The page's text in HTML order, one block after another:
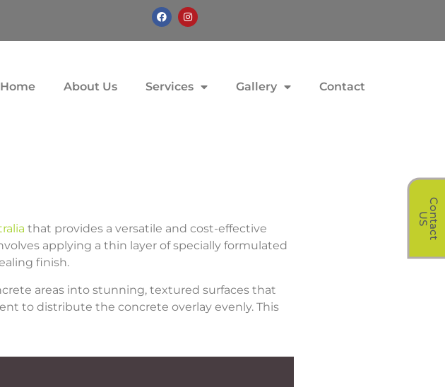
Home About Us Services Gallery Contact
C
o
nt
a
c
t
U
S
that provides a versatile and cost-effective
applying a thin layer of specially formulated
finish.
areas into stunning, textured surfaces that
to distribute the concrete overlay evenly. This